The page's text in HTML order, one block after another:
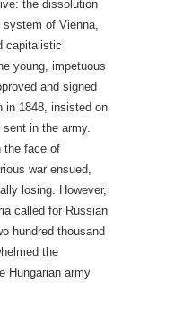
the dissolution
of Vienna,
capitalistic
young, impetuous
and signed
in 1848, insisted on
in the army.
the face of
war ensued,
losing. However,
called for Russian
hundred thousand
the
Hungarian army